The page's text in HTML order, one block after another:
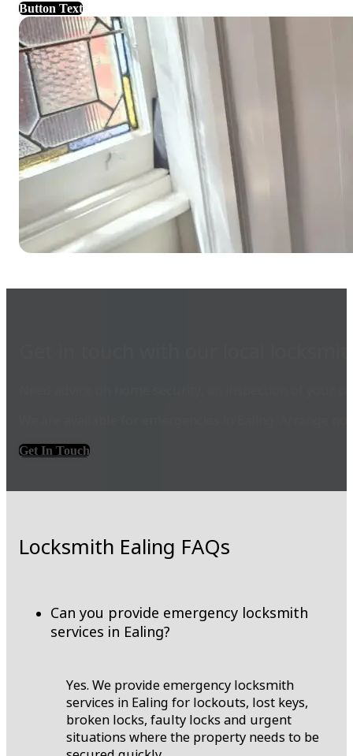
Button Text
Get In Touch
Locksmith Ealing FAQs
Can you provide emergency locksmith
services in Ealing?
Yes. We provide emergency locksmith
services in Ealing for lockouts, lost keys,
broken locks, faulty locks and urgent
situations where the property needs to be